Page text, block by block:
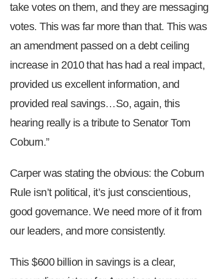
take votes on them, and they are messaging
votes. This was far more than that. This was
an amendment passed on a debt ceiling
increase in 2010 that has had a real impact,
provided us excellent information, and
provided real savings…So, again, this
hearing really is a tribute to Senator Tom
Coburn.”
Carper was stating the obvious: the Coburn
Rule isn’t political, it’s just conscientious,
good governance. We need more of it from
our leaders, and more consistently.
This $600 billion in savings is a clear,